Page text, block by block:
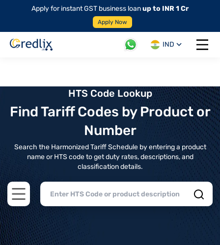
Apply for instant GST business loanup to INR 1 Cr
Apply Now
IND
Open
HTS Code Lookup
Find Tariff Codes by Product or
Number
Search the Harmonized Tariff Schedule by entering a product
name or HTS code to get duty rates, descriptions, and
classification details.
Open main menu